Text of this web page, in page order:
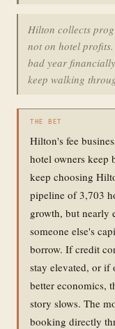
Hilton collects
not on hotel
bad year
keep walking
THE BET
Hilton's fee
hotel owners keep
keep choosing
pipeline of 3,703
growth, but nearly
someone else's
borrow. If credit
stay elevated, or if
better economics,
story slows. The
booking directly